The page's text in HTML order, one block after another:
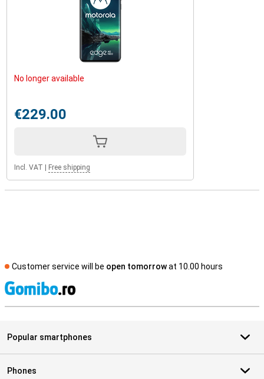
No longer available
€229.00
Incl. VAT Free shipping
Customer service will be open tomorrowat 10.00 hours
Popular smartphones
Phones